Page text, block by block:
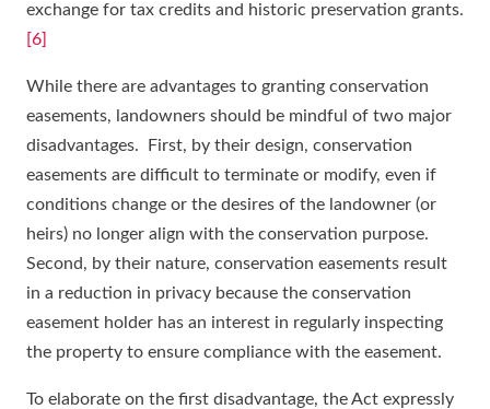
exchange for tax credits and historic preservation grants.
[6]
While there are advantages to granting conservation
easements, landowners should be mindful of two major
disadvantages. First, by their design, conservation
easements are difficult to terminate or modify, even if
conditions change or the desires of the landowner (or
heirs) no longer align with the conservation purpose.
Second, by their nature, conservation easements result
in a reduction in privacy because the conservation
easement holder has an interest in regularly inspecting
the property to ensure compliance with the easement.
To elaborate on the first disadvantage, the Act expressly